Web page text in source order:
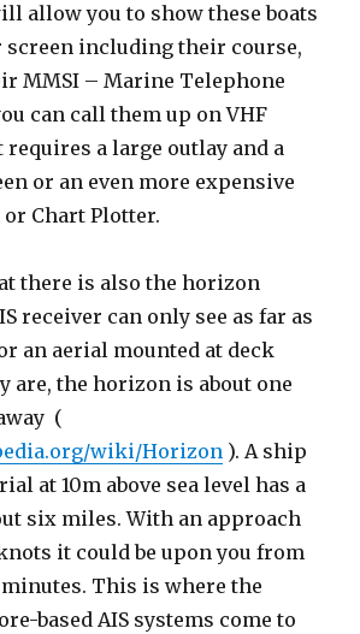
allow you to show these boats
screen including their course,
MMSI – Marine Telephone
can call them up on VHF
requires a large outlay and a
or an even more expensive
Chart Plotter.
there is also the horizon
receiver can only see as far as
an aerial mounted at deck
are, the horizon is about one
(
wiki/Horizon ). A ship
at 10m above sea level has a
six miles. With an approach
it could be upon you from
This is where the
based AIS systems come to